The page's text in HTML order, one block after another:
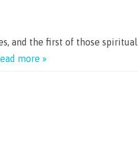
and the first of those spiritual
more »